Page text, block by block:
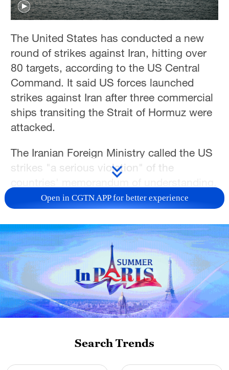
The United States has conducted a new
round of strikes against Iran, hitting over
80 targets, according to the US Central
Command. It said US forces launched
strikes against Iran after three commercial
ships transiting the Strait of Hormuz were
attacked.
The Iranian Foreign Ministry called the US
strikes "a serious violation" of the
countries' memorandum of understanding.
On Tuesday, Iranian Foreign Minister
Seyed Abbas Araghchi said negotiations
between Iran and the United States on a
final agreement will not begin if US threats
continue. Earlier, Al Arabiya news
channel said Pakistan will host the next
round of negotiations between the United
States and Iran on July 11. The upcoming
Iranian frozen assets and the Iranian
Open in CGTN APP for better experience
Search Trends